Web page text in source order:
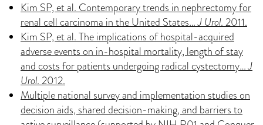
Kim SP, et al. Contemporary trends in nephrectomy for
renal cell carcinoma in the United States…J Urol. 2011.
Kim SP, et al. The implications of hospital-acquired
adverse events on in-hospital mortality, length of stay
and costs for patients undergoing radical cystectomy…J
Urol. 2012.
Multiple national survey and implementation studies on
decision aids, shared decision-making, and barriers to